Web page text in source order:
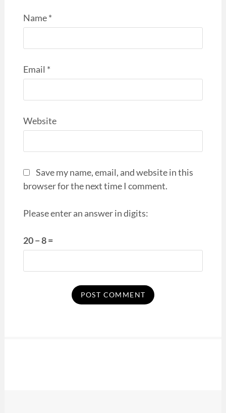
Name*
Email *
Website
Save my name, email, and website in this
browser for the next time I comment.
Please enter an answer in digits:
20 − 8 =